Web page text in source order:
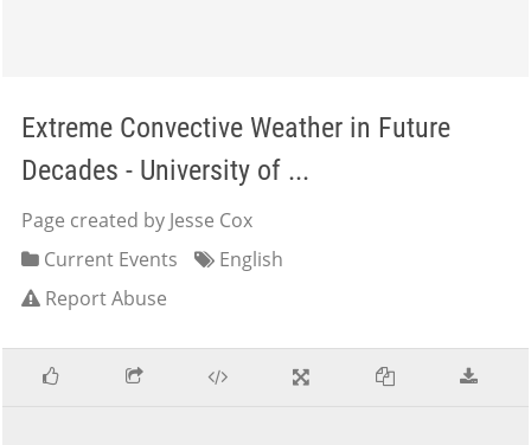
Extreme Convective Weather in Future
Decades - University of ...
Page created by Jesse Cox
Current Events
English
Report Abuse